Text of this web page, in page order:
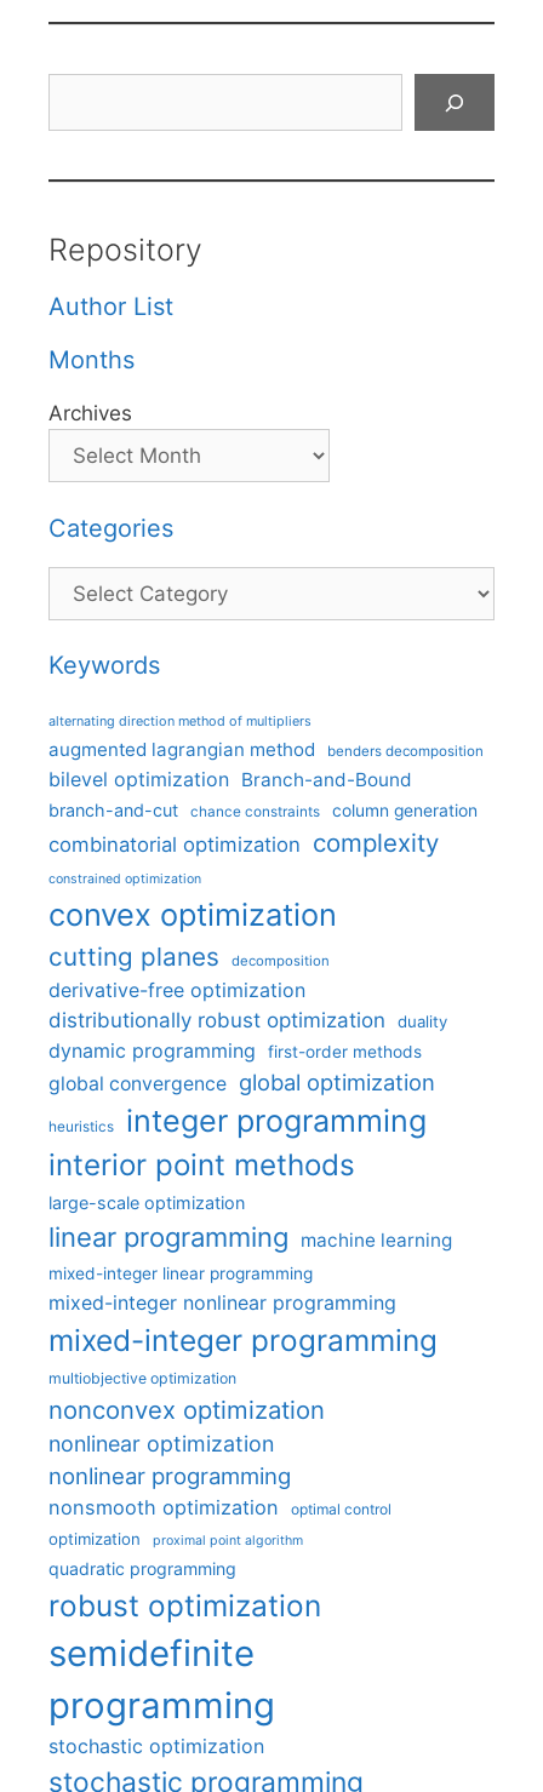
Repository
Author List
Months
Archives
Categories
Categories
Keywords
alternating direction method of multipliers
augmented lagrangian method benders decomposition
bilevel optimization Branch-and-Bound
branch-and-cut chance constraints column generation
combinatorial optimization complexity
constrained optimization
convex optimization
cutting planes decomposition
derivative-free optimization
distributionally robust optimization
duality
dynamic programming first-order methods
global convergence global optimization
heuristics integer programming
interior point methods
large-scale optimization
linear programming machine learning
mixed-integer linear programming
mixed-integer nonlinear programming
mixed-integer programming
multiobjective optimization
nonconvex optimization
nonlinear optimization
nonlinear programming
nonsmooth optimization optimal control
optimization proximal point algorithm
quadratic programming
robust optimization
semidefinite
programming
stochastic optimization
stochastic programming